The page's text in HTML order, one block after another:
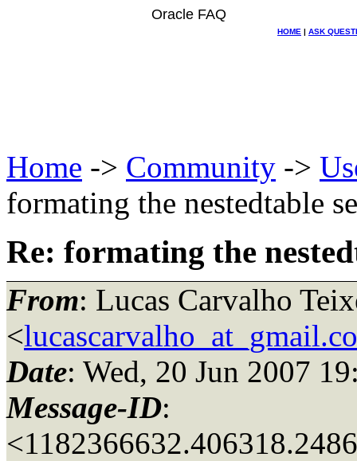
Oracle FAQ
HOME | ASK
Home -> Community ->
formating the nestedtable
Re: formating the
From: Lucas Carvalho
<
Date: Wed, 20 Jun 2007
Message-ID: